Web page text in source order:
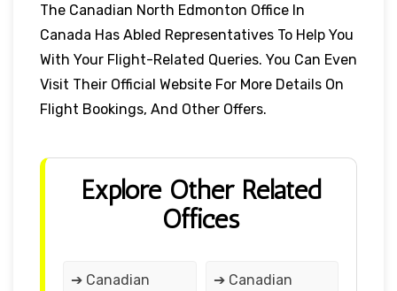
The Canadian North Edmonton Office In
Canada Has Abled Representatives To Help You
With Your Flight-Related Queries. You Can Even
Visit Their Official Website For More Details On
Flight Bookings, And Other Offers.
Explore Other Related
Offices
➔ Canadian
➔ Canadian